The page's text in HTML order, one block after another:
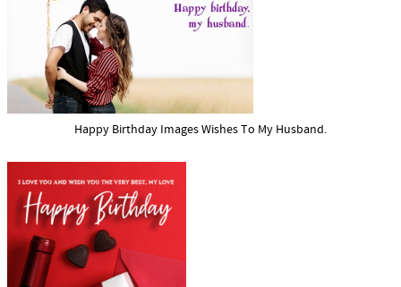
Happy Birthday Images Wishes To My Husband.